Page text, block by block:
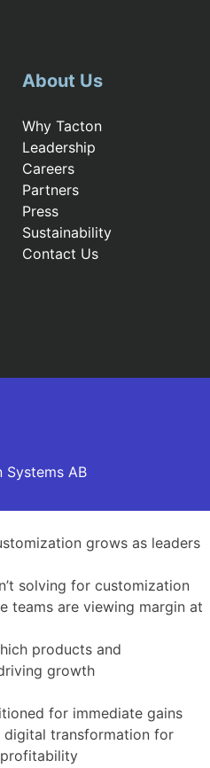
About Us
Why Tacton
Leadership
Careers
Partners
Press
Sustainability
Contact Us
AB
grows as leaders
solving for customization
teams are viewing margin at
products and
growth
for immediate gains
transformation for